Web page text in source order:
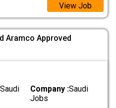
View Job
Aramco Approved
Company :Saudi
Jobs